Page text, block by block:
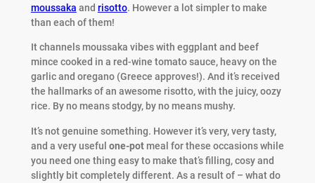
moussaka and risotto. However a lot simpler to make
than each of them!
It channels moussaka vibes with eggplant and beef
mince cooked in a red-wine tomato sauce, heavy on the
garlic and oregano (Greece approves!). And it’s received
the hallmarks of an awesome risotto, with the juicy, oozy
rice. By no means stodgy, by no means mushy.
It’s not genuine something. However it’s very, very tasty,
and a very useful one-pot meal for these occasions while
you need one thing easy to make that’s filling, cosy and
slightly bit completely different. As a result of – what do